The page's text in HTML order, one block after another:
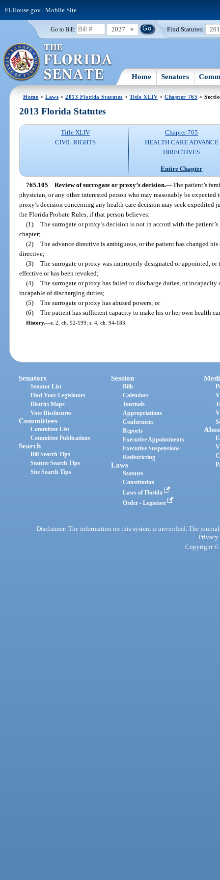
FLHouse.gov| Mobile Site
Go to Bill: 2027 Find Statutes:
Home Senators
Home >Laws >2013 Florida Statutes > Title XLIV >Chapter 765 >
2013 Florida Statutes
Title XLIV
CIVIL RIGHTS
Chapter 765
HEALTH CARE ADVANCE
DIRECTIVES
Entire Chapter
765.105 Review of surrogate or proxy’s decision.—The patient’s
physician, or any other interested person who may reasonably be
proxy’s decision concerning any health care decision may seek
the Florida Probate Rules, if that person believes:
(1) The surrogate or proxy’s decision is not in accord with the
chapter;
(2) The advance directive is ambiguous, or the patient has changed
directive;
(3) The surrogate or proxy was improperly designated or appointed,
effective or has been revoked;
(4) The surrogate or proxy has failed to discharge duties, or incapacity
incapable of discharging duties;
(5) The surrogate or proxy has abused powers; or
(6) The patient has sufficient capacity to make his or her own health
History.—s. 2, ch. 92-199; s. 4, ch. 94-183.
Senators
Senator List
Find Your Legislators
District Maps
Vote Disclosures
Committees
Committee List
Committee Publications
Search
Bill Search Tips
Statute Search Tips
Site Search Tips
Session
Bills
Calendars
Journals
Appropriations
Conferences
Reports
Executive Appointments
Executive Suspensions
Redistricting
Laws
Statutes
Constitution
Laws of Florida
Order - Legistore
Disclaimer: The information on this system is unverified. The
Privacy
Copyright ©